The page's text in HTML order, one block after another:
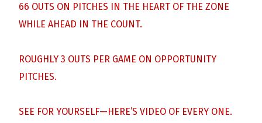
66 OUTS ON PITCHES IN THE HEART OF THE ZONE
WHILE AHEAD IN THE COUNT.
ROUGHLY 3 OUTS PER GAME ON OPPORTUNITY
PITCHES.
SEE FOR YOURSELF—HERE’S VIDEO OF EVERY ONE.